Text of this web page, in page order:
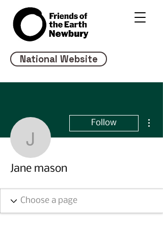
National Website
Jane mason
Follow
Jane mason